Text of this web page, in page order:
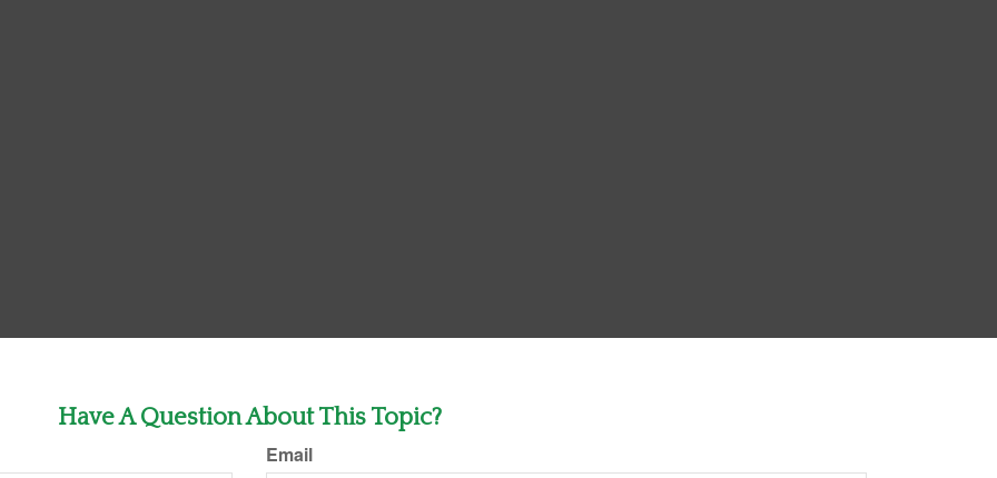
Have A Question About This Topic?
Email